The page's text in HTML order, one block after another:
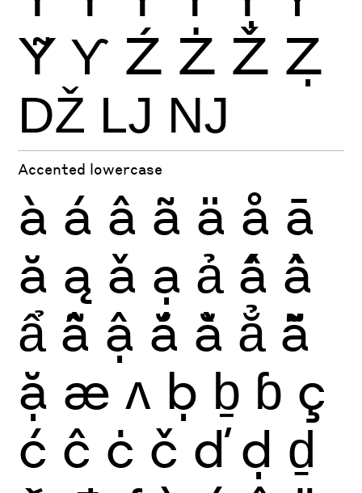
Ỹ Ƴ Ź Ż Ž Ẓ
Ǆ Ǉ Ǌ
Accented lowercase
à á â ã ä å ā
ă ą ǎ ạ ả ấ ầ
ẩ ẫ ậ ắ ằ ẳ ẵ
ặ æ ʌ ḅ ḇ ɓ ç
ć ĉ ċ č ď ḍ ḏ